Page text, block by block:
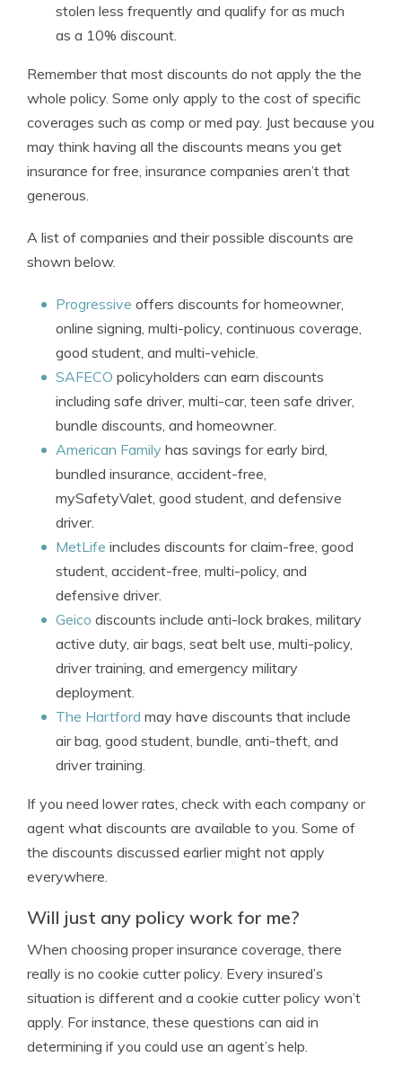
stolen less frequently and qualify for as much
as a 10% discount.
Remember that most discounts do not apply the the
whole policy. Some only apply to the cost of specific
coverages such as comp or med pay. Just because you
may think having all the discounts means you get
insurance for free, insurance companies aren’t that
generous.
A list of companies and their possible discounts are
shown below.
Progressive offers discounts for homeowner,
online signing, multi-policy, continuous coverage,
good student, and multi-vehicle.
SAFECO policyholders can earn discounts
including safe driver, multi-car, teen safe driver,
bundle discounts, and homeowner.
American Family has savings for early bird,
bundled insurance, accident-free,
mySafetyValet, good student, and defensive
driver.
MetLife includes discounts for claim-free, good
student, accident-free, multi-policy, and
defensive driver.
Geico discounts include anti-lock brakes, military
active duty, air bags, seat belt use, multi-policy,
driver training, and emergency military
deployment.
The Hartford may have discounts that include
air bag, good student, bundle, anti-theft, and
driver training.
If you need lower rates, check with each company or
agent what discounts are available to you. Some of
the discounts discussed earlier might not apply
everywhere.
Will just any policy work for me?
When choosing proper insurance coverage, there
really is no cookie cutter policy. Every insured’s
situation is different and a cookie cutter policy won’t
apply. For instance, these questions can aid in
determining if you could use an agent’s help.